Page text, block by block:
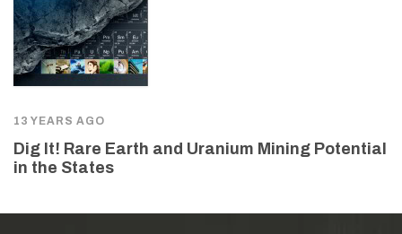
13 YEARS AGO
Dig It! Rare Earth and Uranium Mining Potential
in the States